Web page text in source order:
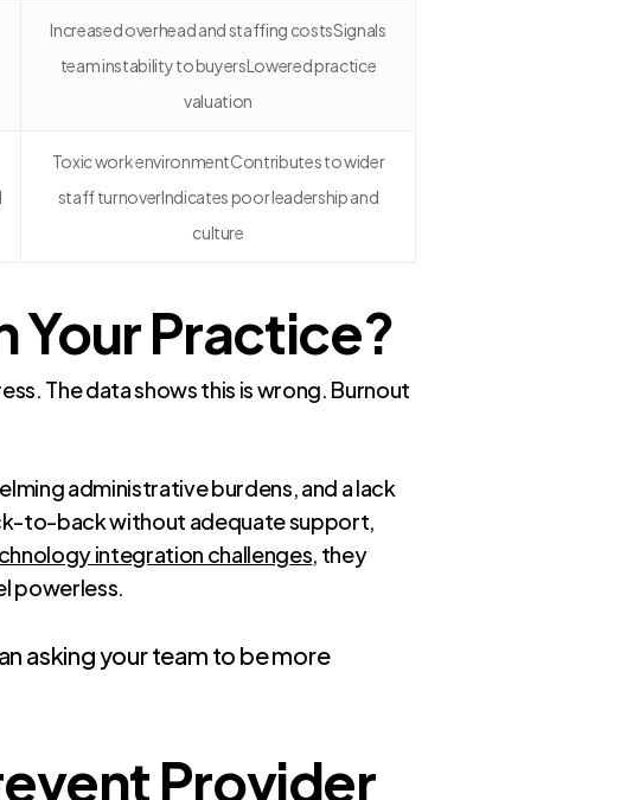
Increased overhead and staffing costsSignals
team instability to buyersLowered practice
valuation
Toxic work environmentContributes to wider
staff turnoverIndicates poor leadership and
culture
Your Practice?
The data shows this is wrong. Burnout
administrative burdens, and a lack
to-back without adequate support,
integration challenges, they
powerless.
asking your team to be more
Provider